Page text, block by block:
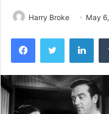
Harry Broke May